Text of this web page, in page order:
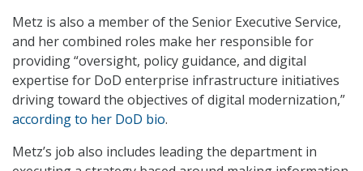
Metz is also a member of the Senior Executive Service,
and her combined roles make her responsible for
providing “oversight, policy guidance, and digital
expertise for DoD enterprise infrastructure initiatives
driving toward the objectives of digital modernization,”
according to her DoD bio.
Metz’s job also includes leading the department in